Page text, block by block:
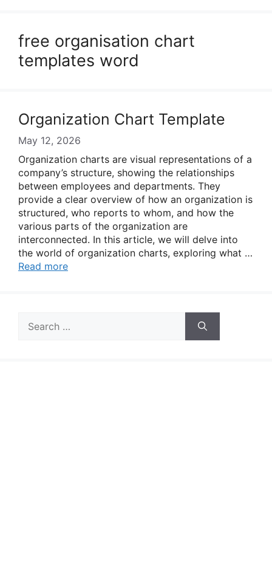
free organisation chart
templates word
Organization Chart Template
May 12, 2026
Organization charts are visual representations of a
company’s structure, showing the relationships
between employees and departments. They
provide a clear overview of how an organization is
structured, who reports to whom, and how the
various parts of the organization are
interconnected. In this article, we will delve into
the world of organization charts, exploring what …
Read more
for: